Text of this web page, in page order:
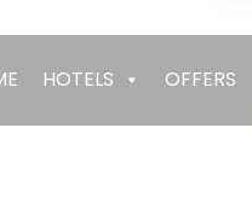
HOTELS OFFERS